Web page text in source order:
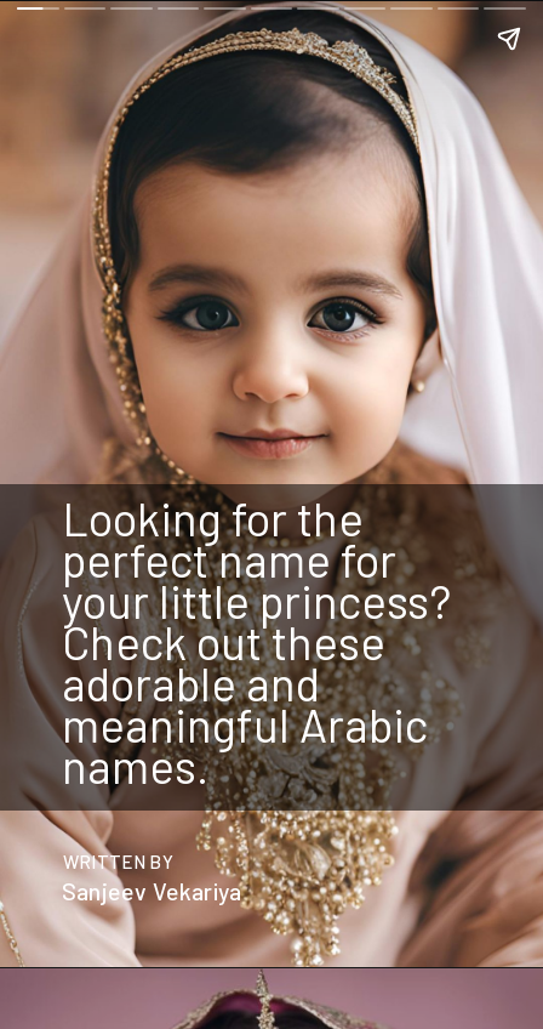
Looking for the
perfect name for
your little princess?
Check out these
adorable and
meaningful Arabic
names.
WRITTEN BY
Sanjeev Vekariya